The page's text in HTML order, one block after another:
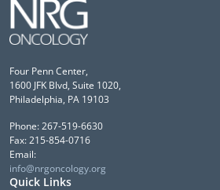
Four Penn Center,
1600 JFK Blvd, Suite 1020,
Philadelphia, PA 19103
Phone: 267-519-6630
Fax: 215-854-0716
Email:
info@nrgoncology.org
Quick Links